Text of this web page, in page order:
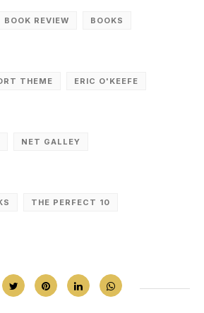
BOOK REVIEW BOOKS
THEME ERIC O'KEEFE
NET GALLEY
THE PERFECT 10